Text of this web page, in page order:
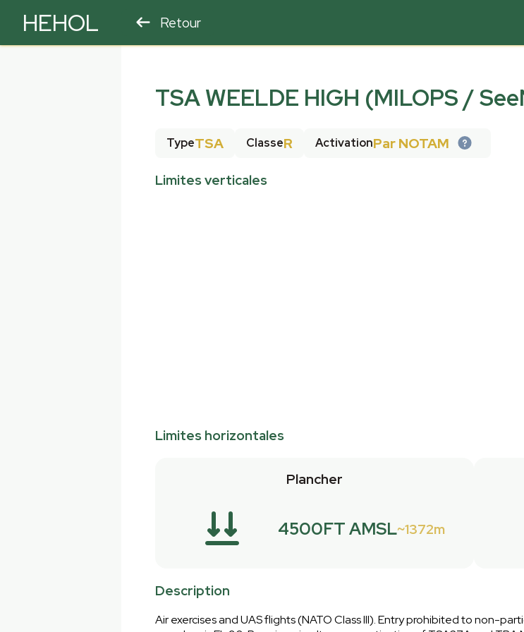
HEHOL Retour
TSA WEELDE HIGH (MILOPS /
TypeTSA ClasseR ActivationPar NOTAM
Limites verticales
Limites horizontales
Plancher
4500FT AMSL 1372m
Description
Air exercises and UAS flights (NATO Class III). Entry prohibited to non-